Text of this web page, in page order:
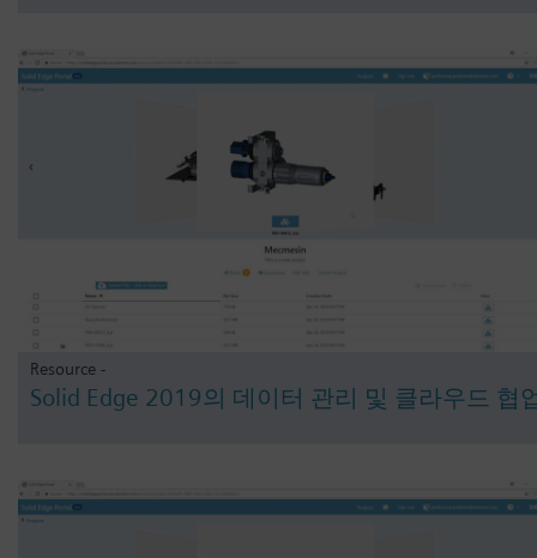
Resource -
Solid Edge 2019의 데이터 관리 및 클라우드 협